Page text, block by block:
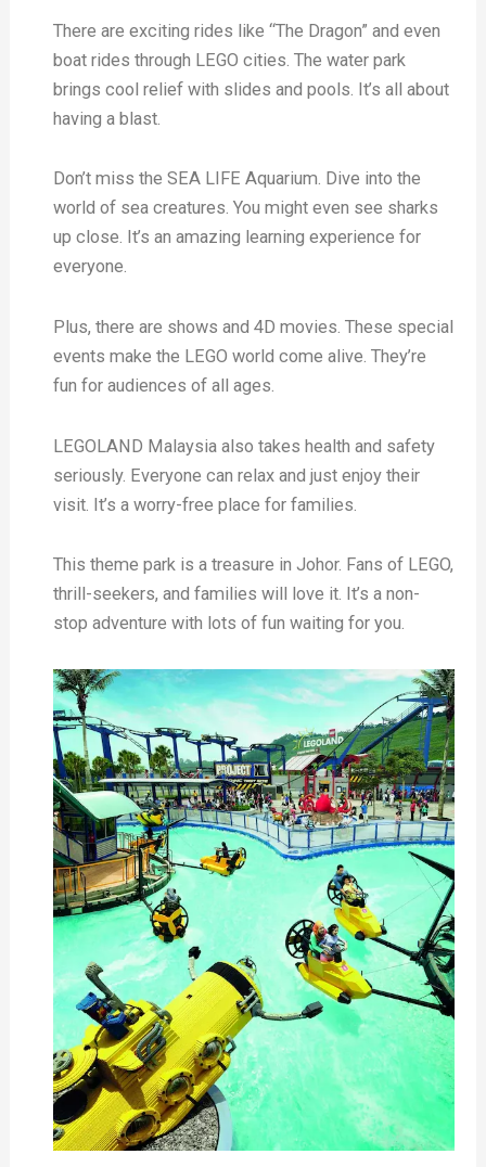
There are exciting rides like “The Dragon” and even
boat rides through LEGO cities. The water park
brings cool relief with slides and pools. It’s all about
having a blast.
Don’t miss the SEA LIFE Aquarium. Dive into the
world of sea creatures. You might even see sharks
up close. It’s an amazing learning experience for
everyone.
Plus, there are shows and 4D movies. These special
events make the LEGO world come alive. They’re
fun for audiences of all ages.
LEGOLAND Malaysia also takes health and safety
seriously. Everyone can relax and just enjoy their
visit. It’s a worry-free place for families.
This theme park is a treasure in Johor. Fans of LEGO,
thrill-seekers, and families will love it. It’s a non-
stop adventure with lots of fun waiting for you.